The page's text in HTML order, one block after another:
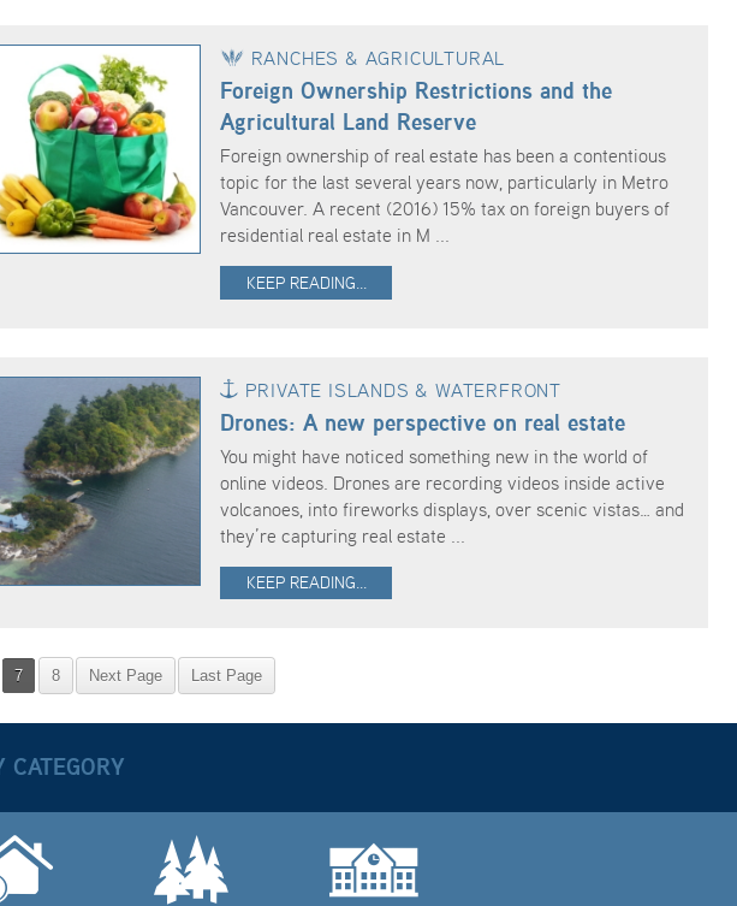
RANCHES & AGRICULTURAL
Foreign Ownership Restrictions and the
Agricultural Land Reserve
Foreign ownership of real estate has been a contentious
topic for the last several years now, particularly in Metro
Vancouver. A recent (2016) 15% tax on foreign buyers of
residential real estate in M ...
KEEP READING...
PRIVATE ISLANDS & WATERFRONT
Drones: A new perspective on real estate
You might have noticed something new in the world of
online videos. Drones are recording videos inside active
volcanoes, into fireworks displays, over scenic vistas… and
they’re capturing real estate ...
KEEP READING...
7 8 Next Page Last Page
CATEGORY